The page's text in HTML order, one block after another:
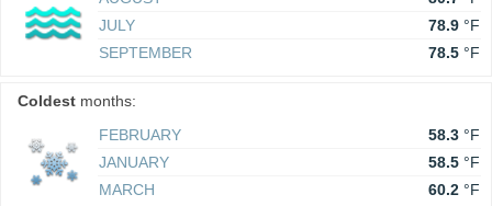
JULY
78.9 °F
SEPTEMBER
78.5 °F
Coldest months:
FEBRUARY
58.3 °F
JANUARY
58.5 °F
MARCH
60.2 °F